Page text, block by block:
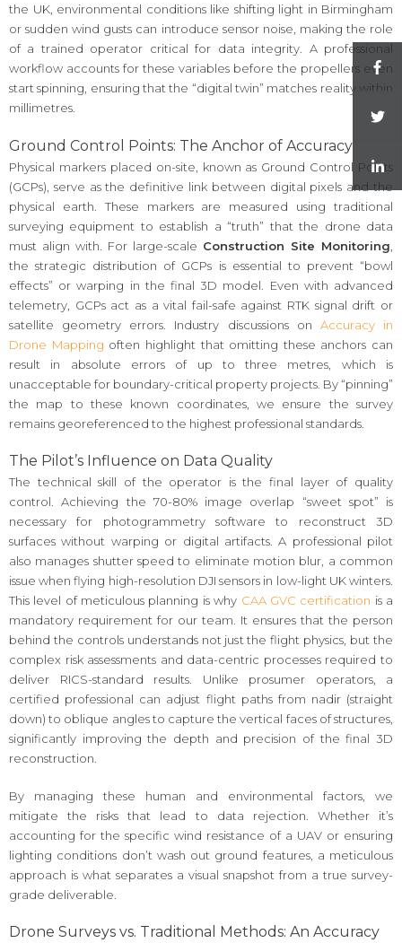
the UK, environmental conditions like shifting light in Birmingham
or sudden wind gusts can introduce sensor noise, making the role
of a trained operator critical for data integrity. A professional
workflow accounts for these variables before the propellers even
start spinning, ensuring that the “digital twin” matches reality within
millimetres.
Ground Control Points: The Anchor of Accuracy
Physical markers placed on-site, known as Ground Control Points
(GCPs), serve as the definitive link between digital pixels and the
physical earth. These markers are measured using traditional
surveying equipment to establish a “truth” that the drone data
must align with. For large-scale Construction Site Monitoring
the strategic distribution of GCPs is essential to prevent “bowl
effects” or warping in the final 3D model. Even with advanced
telemetry, GCPs act as a vital fail-safe against RTK signal drift or
satellite geometry errors. Industry discussions on Accuracy in
Drone Mapping often highlight that omitting these anchors can
result in absolute errors of up to three metres, which is
unacceptable for boundary-critical property projects. By “pinning”
the map to these known coordinates, we ensure the survey
remains georeferenced to the highest professional standards.
The Pilot’s Influence on Data Quality
The technical skill of the operator is the final layer of quality
control. Achieving the 70-80% image overlap “sweet spot” is
necessary for photogrammetry software to reconstruct 3D
surfaces without warping or digital artifacts. A professional pilot
also manages shutter speed to eliminate motion blur, a common
issue when flying high-resolution DJI sensors in low-light UK winters.
This level of meticulous planning is why CAA GVC certification is a
mandatory requirement for our team. It ensures that the person
behind the controls understands not just the flight physics, but the
complex risk assessments and data-centric processes required to
deliver RICS-standard results. Unlike prosumer operators, a
certified professional can adjust flight paths from nadir (straight
down) to oblique angles to capture the vertical faces of structures,
significantly improving the depth and precision of the final 3D
reconstruction.
By managing these human and environmental factors, we
mitigate the risks that lead to data rejection. Whether it’s
accounting for the specific wind resistance of a UAV or ensuring
lighting conditions don’t wash out ground features, a meticulous
approach is what separates a visual snapshot from a true survey-
grade deliverable.
Drone Surveys vs. Traditional Methods: An Accuracy